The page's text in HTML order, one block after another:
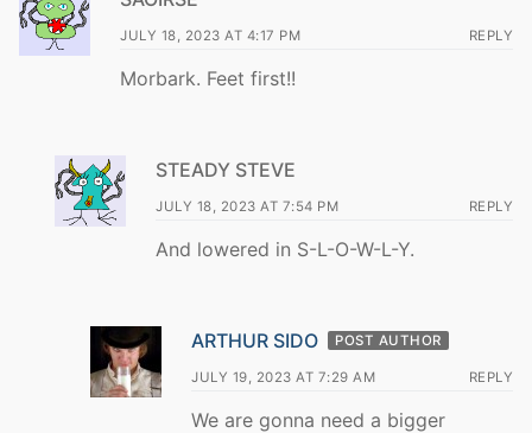
JULY 18, 2023 AT 4:17 PM REPLY
Morbark. Feet first!!
STEADY STEVE
JULY 18, 2023 AT 7:54 PM REPLY
And lowered in S-L-O-W-L-Y.
ARTHUR SIDO POST AUTHOR
JULY 19, 2023 AT 7:29 AM REPLY
We are gonna need a bigger